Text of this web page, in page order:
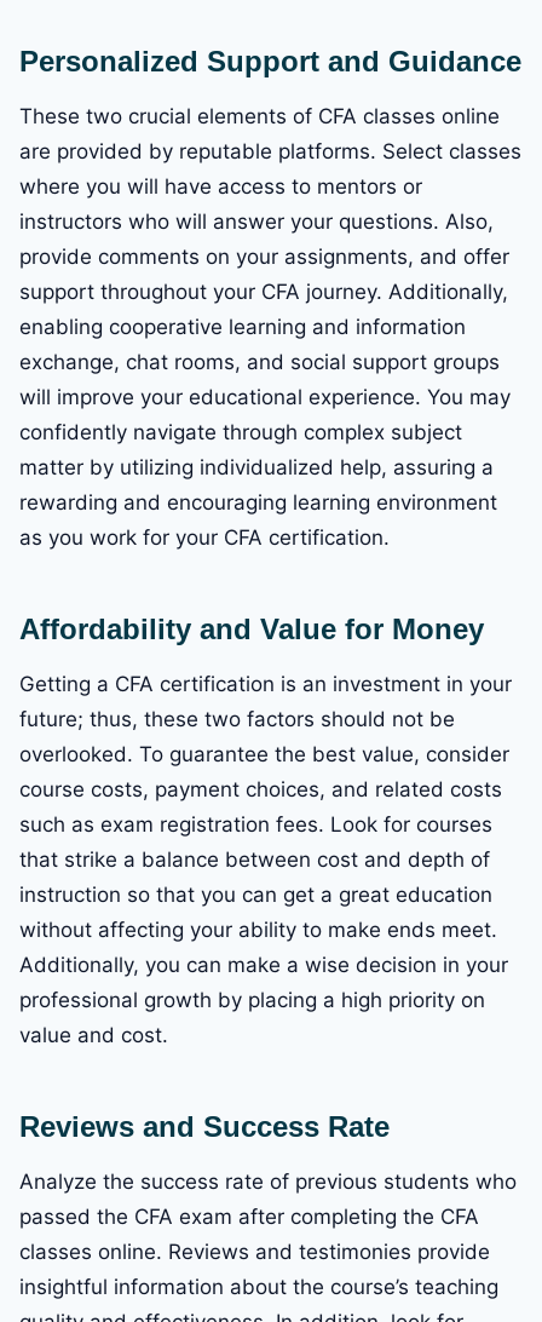
Personalized Support and Guidance
These two crucial elements of CFA classes online
are provided by reputable platforms. Select classes
where you will have access to mentors or
instructors who will answer your questions. Also,
provide comments on your assignments, and offer
support throughout your CFA journey. Additionally,
enabling cooperative learning and information
exchange, chat rooms, and social support groups
will improve your educational experience. You may
confidently navigate through complex subject
matter by utilizing individualized help, assuring a
rewarding and encouraging learning environment
as you work for your CFA certification.
Affordability and Value for Money
Getting a CFA certification is an investment in your
future; thus, these two factors should not be
overlooked. To guarantee the best value, consider
course costs, payment choices, and related costs
such as exam registration fees. Look for courses
that strike a balance between cost and depth of
instruction so that you can get a great education
without affecting your ability to make ends meet.
Additionally, you can make a wise decision in your
professional growth by placing a high priority on
value and cost.
Reviews and Success Rate
Analyze the success rate of previous students who
passed the CFA exam after completing the CFA
classes online. Reviews and testimonies provide
insightful information about the course’s teaching